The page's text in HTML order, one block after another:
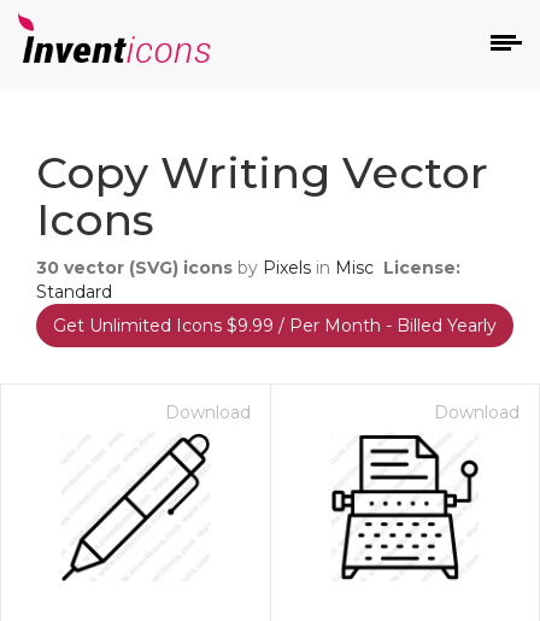
Copy Writing Vector
Icons
30 vector (SVG) icons by Pixels in Misc License:
Standard
Get Unlimited Icons $9.99 / Per Month - Billed Yearly
Download Download